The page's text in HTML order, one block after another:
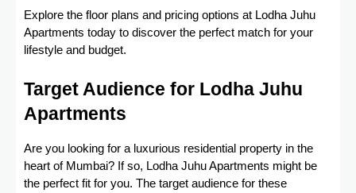
Explore the floor plans and pricing options at Lodha Juhu
Apartments today to discover the perfect match for your
lifestyle and budget.
Target Audience for Lodha Juhu
Apartments
Are you looking for a luxurious residential property in the
heart of Mumbai? If so, Lodha Juhu Apartments might be
the perfect fit for you. The target audience for these